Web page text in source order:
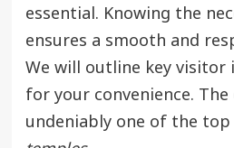
essential. Knowing the
ensures a smooth and
We will outline key
for your convenience.
undeniably one of the top